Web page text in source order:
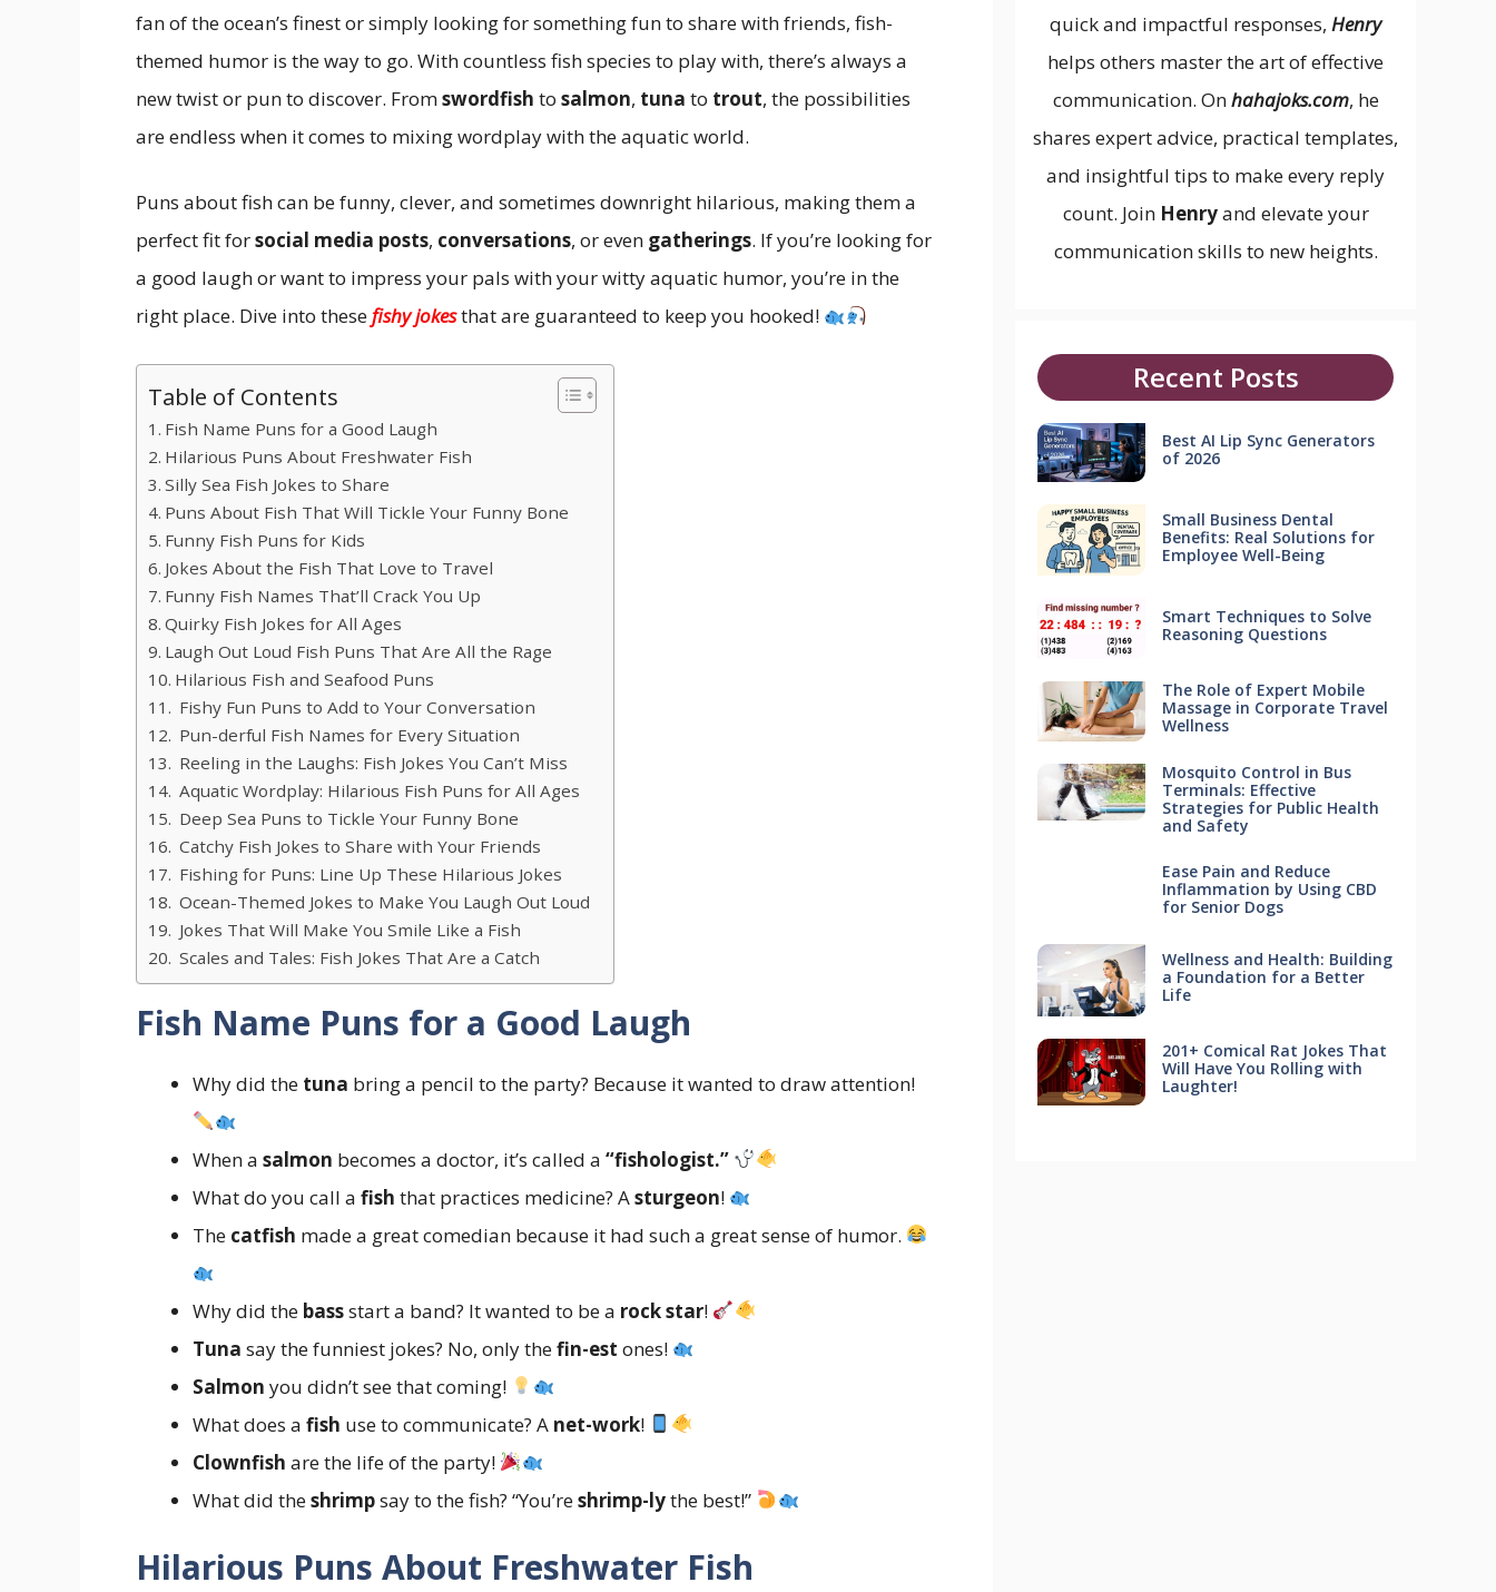
fan of the ocean’s finest or simply looking for something fun to share with friends, fish-
themed humor is the way to go. With countless fish species to play with, there’s always a
new twist or pun to discover. Fromswordfish to salmon, tuna to trout, the possibilities
are endless when it comes to mixing wordplay with the aquatic world.
Puns about fish can be funny, clever, and sometimes downright hilarious, making them a
perfect fit forsocial media posts, conversations, or even gatherings. If you’re looking for
a good laugh or want to impress your pals with your witty aquatic humor, you’re in the
right place. Dive into thesefishy jokesthat are guaranteed to keep you hooked!
Table of Contents
Fish Name Puns for a Good Laugh
Hilarious Puns About Freshwater Fish
Silly Sea Fish Jokes to Share
Puns About Fish That Will Tickle Your Funny Bone
Funny Fish Puns for Kids
Jokes About the Fish That Love to Travel
Funny Fish Names That’ll Crack You Up
Quirky Fish Jokes for All Ages
Laugh Out Loud Fish Puns That Are All the Rage
Hilarious Fish and Seafood Puns
Fishy Fun Puns to Add to Your Conversation
Pun-derful Fish Names for Every Situation
Reeling in the Laughs: Fish Jokes You Can’t Miss
Aquatic Wordplay: Hilarious Fish Puns for All Ages
Deep Sea Puns to Tickle Your Funny Bone
Catchy Fish Jokes to Share with Your Friends
Fishing for Puns: Line Up These Hilarious Jokes
Ocean-Themed Jokes to Make You Laugh Out Loud
Jokes That Will Make You Smile Like a Fish
Scales and Tales: Fish Jokes That Are a Catch
Fish Name Puns for a Good Laugh
Why did the tuna bring a pencil to the party? Because it wanted to draw attention!
When a salmon becomes a doctor, it’s called a “fishologist.”
What do you call a fish that practices medicine? Asturgeon!
The catfish made a great comedian because it had such a great sense of humor.
Why did the bassstart a band? It wanted to be a rock star!
Tuna say the funniest jokes? No, only thefin-est ones!
Salmon you didn’t see that coming!
What does a fish use to communicate? A net-work!
Clownfish are the life of the party!
What did theshrimpsay to the fish? “You’reshrimp-lythe best!”
Hilarious Puns About Freshwater Fish
quick and impactful responses, Henry
helps others master the art of effective
communication. Onhahajoks.com, he
shares expert advice, practical templates,
and insightful tips to make every reply
count. Join Henryand elevate your
communication skills to new heights.
Recent Posts
Best AI Lip Sync Generators
of 2026
Small Business Dental
Benefits: Real Solutions for
Employee Well-Being
Smart Techniques to Solve
Reasoning Questions
The Role of Expert Mobile
Massage in Corporate Travel
Wellness
Mosquito Control in Bus
Terminals: Effective
Strategies for Public Health
and Safety
Ease Pain and Reduce
Inflammation by Using CBD
for Senior Dogs
Wellness and Health: Building
a Foundation for a Better
Life
201+ Comical Rat Jokes That
Will Have You Rolling with
Laughter!